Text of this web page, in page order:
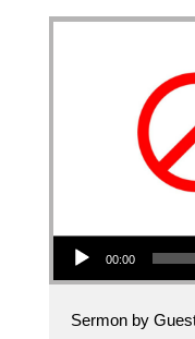
Audio Player
00:00
Sermon by